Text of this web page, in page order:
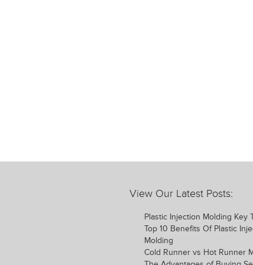
View Our Latest Posts:
Plastic Injection Molding Key
Top 10 Benefits Of Plastic
Molding
Cold Runner vs Hot Runner